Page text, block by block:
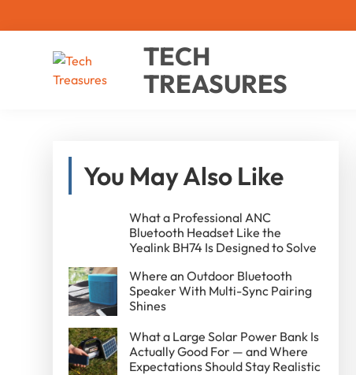
TECH
TREASURES
more.
Primary
Sidebar
You May Also Like
What a Professional ANC
Bluetooth Headset Like the
Yealink BH74 Is Designed to Solve
Where an Outdoor Bluetooth
Speaker With Multi-Sync Pairing
Shines
What a Large Solar Power Bank Is
Actually Good For — and Where
Expectations Should Stay Realistic